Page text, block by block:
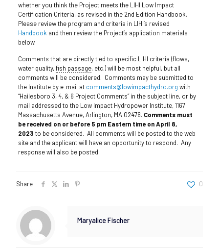
whether you think the Project meets the LIHI Low Impact
Certification Criteria, as revised in the 2nd Edition Handbook.
Please review the program and criteria in LIHI’s revised
Handbook and then review the Project’s application materials
below.
Comments that are directly tied to specific LIHI criteria (flows,
water quality,fish passage, etc.) will be most helpful, but all
comments will be considered. Comments may be submitted to
the Institute by e-mail at comments@lowimpacthydro.org with
“Hailesboro 3, 4, & 6 Project Comments” in the subject line, or by
mail addressed to the Low Impact Hydropower Institute, 1167
Massachusetts Avenue, Arlington, MA 02476. Comments must
be received on or before 5 pm Eastern time on April 8,
2023 to be considered. All comments will be posted to the web
site and the applicant will have an opportunity to respond. Any
response will also be posted.
Share 0
Maryalice Fischer